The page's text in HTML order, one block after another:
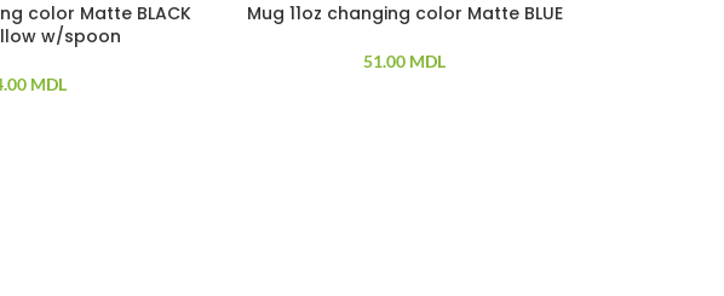
color Matte BLACK
w/spoon
MDL
SOLD OUT
Mug 11oz changing color Matte BLUE
51.00 MDL